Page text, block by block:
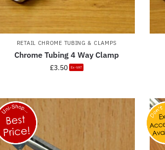
RETAIL CHROME TUBING & CLAMPS
Chrome Tubing 4 Way Clamp
£3.50 Ex-VAT